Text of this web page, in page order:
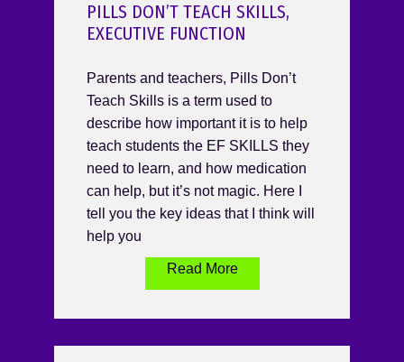
PILLS DON’T TEACH SKILLS,
EXECUTIVE FUNCTION
Parents and teachers, Pills Don’t
Teach Skills is a term used to
describe how important it is to help
teach students the EF SKILLS they
need to learn, and how medication
can help, but it’s not magic. Here I
tell you the key ideas that I think will
help you
Read More